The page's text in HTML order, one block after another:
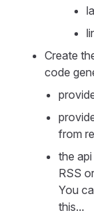
Create
code
from
the
RSS
You
this...